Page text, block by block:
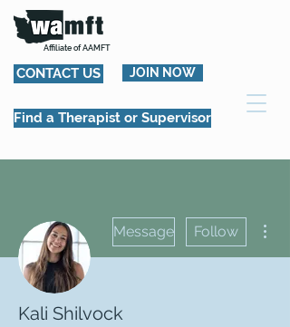
Affiliate of AAMFT
CONTACT US JOIN NOW
Find a Therapist or Supervisor
Message Follow
Kali Shilvock